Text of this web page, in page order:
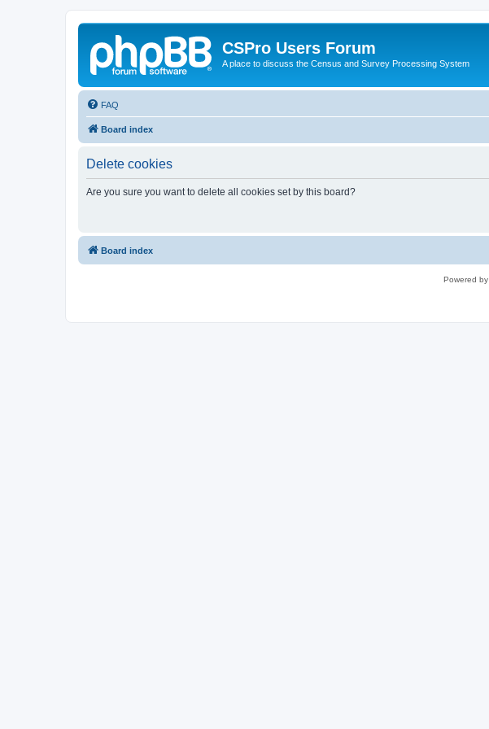
CSPro Users Forum
A place to discuss the Census and Survey Processing System
FAQ
Board index
Delete cookies
Are you sure you want to delete all cookies set by this board?
Board index
Powered by